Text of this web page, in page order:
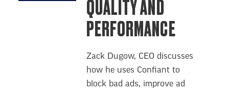
QUALITY AND
PERFORMANCE
Zack Dugow, CEO discusses
how he uses Confiant to
block bad ads, improve ad